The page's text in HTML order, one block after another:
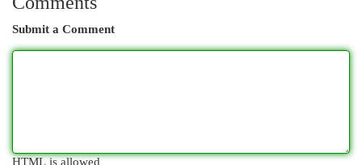
Submit a Comment
HTML is allowed